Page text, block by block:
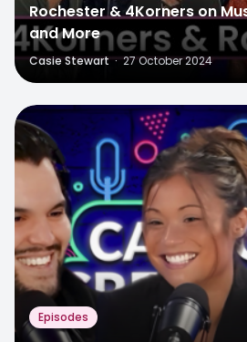
Rochester & 4Korners on
and More
Casie Stewart · 27 October 2024
Episodes